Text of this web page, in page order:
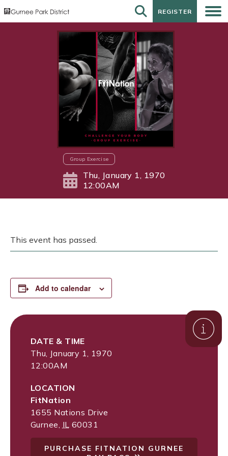
REGISTER
REGISTER
Group Exercise
Thu, January 1, 1970
12:00AM
This event has passed.
Add to calendar
DATE & TIME
Thu, January 1, 1970
12:00AM
LOCATION
FitNation
1655 Nations Drive
Gurnee, IL 60031
PURCHASE FITNATION GURNEE